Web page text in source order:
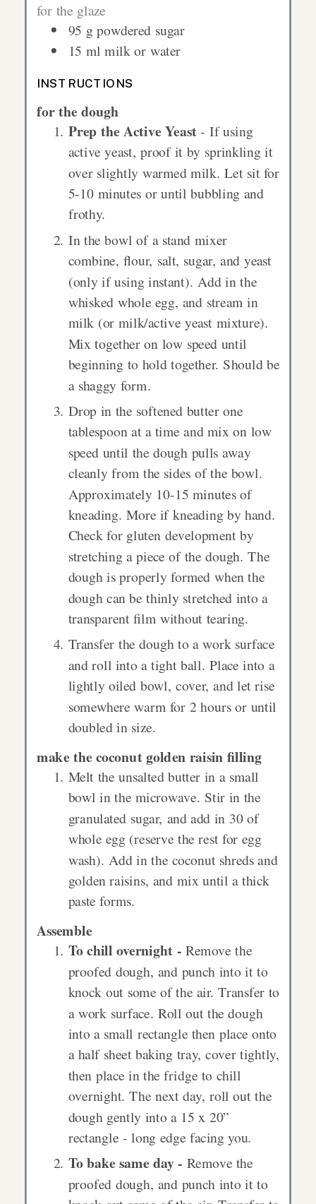
for the glaze
95 g powdered sugar
15 ml milk or water
INSTRUCTIONS
for the dough
Prep the Active Yeast- If using
active yeast, proof it by sprinkling it
over slightly warmed milk. Let sit for
5-10 minutes or until bubbling and
frothy.
In the bowl of a stand mixer
combine, flour, salt, sugar, and yeast
(only if using instant). Add in the
whisked whole egg, and stream in
milk (or milk/active yeast mixture).
Mix together on low speed until
beginning to hold together. Should be
a shaggy form.
Drop in the softened butter one
tablespoon at a time and mix on low
speed until the dough pulls away
cleanly from the sides of the bowl.
Approximately 10-15 minutes of
kneading. More if kneading by hand.
Check for gluten development by
stretching a piece of the dough. The
dough is properly formed when the
dough can be thinly stretched into a
transparent film without tearing.
Transfer the dough to a work surface
and roll into a tight ball. Place into a
lightly oiled bowl, cover, and let rise
somewhere warm for 2 hours or until
doubled in size.
make the coconut golden raisin filling
Melt the unsalted butter in a small
bowl in the microwave. Stir in the
granulated sugar, and add in 30 of
whole egg (reserve the rest for egg
wash). Add in the coconut shreds and
golden raisins, and mix until a thick
paste forms.
Assemble
To chill overnight -Remove the
proofed dough, and punch into it to
knock out some of the air. Transfer to
a work surface. Roll out the dough
into a small rectangle then place onto
a half sheet baking tray, cover tightly,
then place in the fridge to chill
overnight. The next day, roll out the
dough gently into a 15 x 20”
rectangle - long edge facing you.
To bake same day - Remove the
proofed dough, and punch into it to